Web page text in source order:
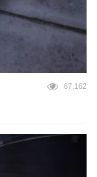
67,162